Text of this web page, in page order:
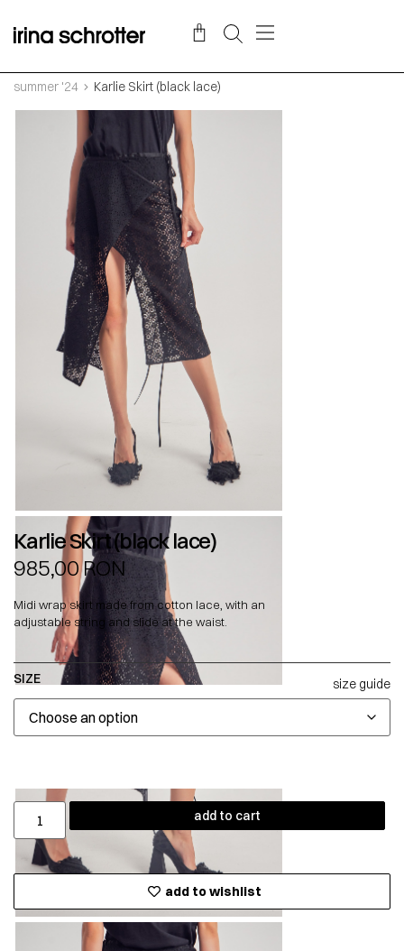
summer '24 Karlie Skirt (black lace)
Karlie Skirt (black lace)
985,00RON
Midi wrap skirt made from cotton lace, with an
adjustable string and slide at the waist.
SIZE size guide
add to cart
add to wishlist